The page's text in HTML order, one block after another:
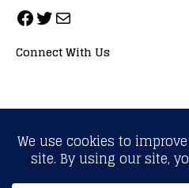
Connect With Us
ALL RIGHTS RESERVED.
General Inquiries: